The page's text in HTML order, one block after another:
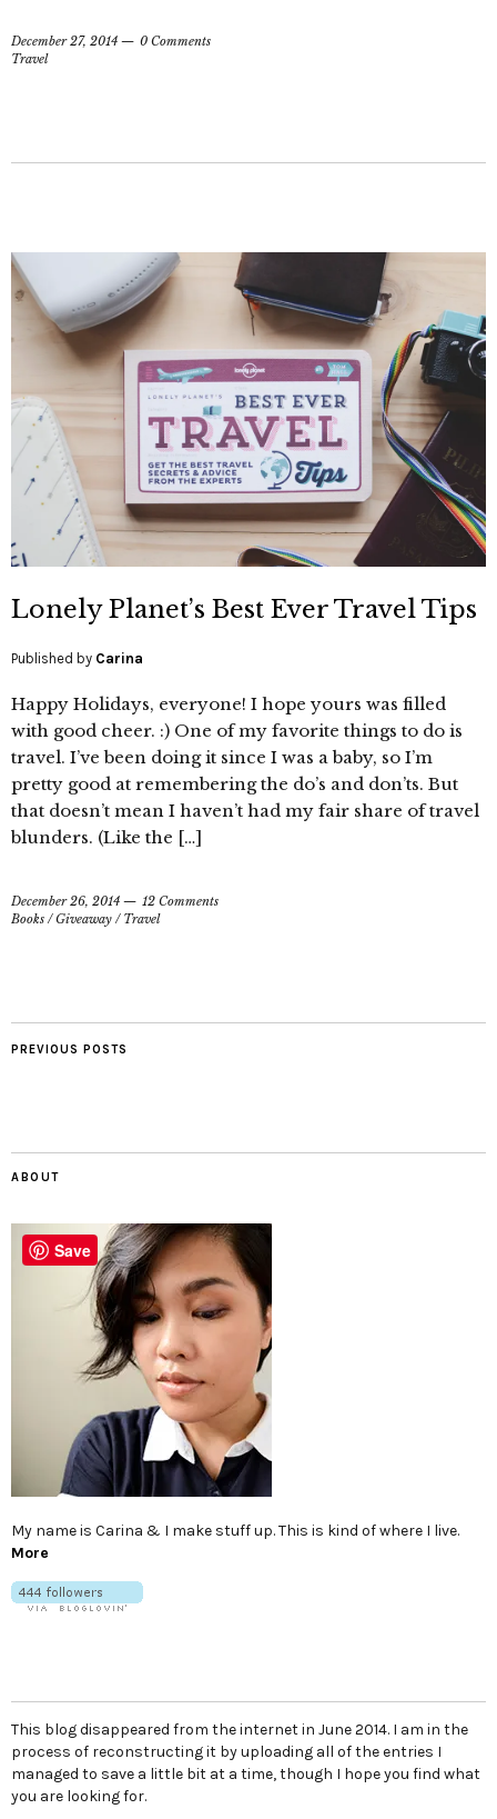
December 27, 2014
0 Comments
Travel
Lonely Planet’s Best Ever Travel Tips
Published by Carina
Happy Holidays, everyone! I hope yours was filled
with good cheer. :) One of my favorite things to do is
travel. I’ve been doing it since I was a baby, so I’m
pretty good at remembering the do’s and don’ts. But
that doesn’t mean I haven’t had my fair share of travel
blunders. (Like the […]
December 26, 2014
12 Comments
Books /Giveaway / Travel
PREVIOUS POSTS
ABOUT
My name is Carina & I make stuff up. This is kind of where I live.
More
This blog disappeared from the internet in June 2014. I am in the
process of reconstructing it by uploading all of the entries I
managed to save a little bit at a time, though I hope you find what
you are looking for.
Save